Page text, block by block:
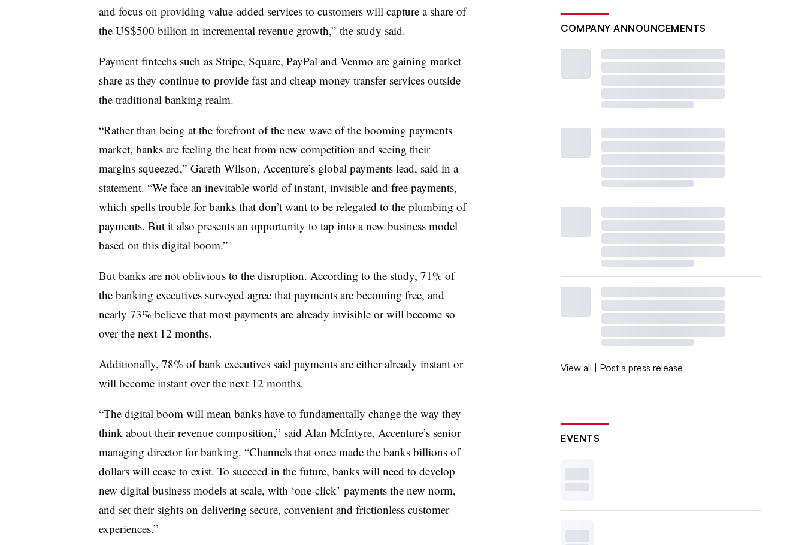
and focus on providing value-added services to customers will capture a share of
the US$500 billion in incremental revenue growth,” the study said.
Payment fintechs such as Stripe, Square, PayPal and Venmo are gaining market
share as they continue to provide fast and cheap money transfer services outside
the traditional banking realm.
“Rather than being at the forefront of the new wave of the booming payments
market, banks are feeling the heat from new competition and seeing their
margins squeezed,” Gareth Wilson, Accenture’s global payments lead, said in a
statement. “We face an inevitable world of instant, invisible and free payments,
which spells trouble for banks that don’t want to be relegated to the plumbing of
payments. But it also presents an opportunity to tap into a new business model
based on this digital boom.”
But banks are not oblivious to the disruption. According to the study, 71% of
the banking executives surveyed agree that payments are becoming free, and
nearly 73% believe that most payments are already invisible or will become so
over the next 12 months.
Additionally, 78% of bank executives said payments are either already instant or
will become instant over the next 12 months.
“The digital boom will mean banks have to fundamentally change the way they
think about their revenue composition,” said Alan McIntyre, Accenture’s senior
managing director for banking. “Channels that once made the banks billions of
dollars will cease to exist. To succeed in the future, banks will need to develop
new digital business models at scale, with ‘one-click’ payments the new norm,
and set their sights on delivering secure, convenient and frictionless customer
experiences.”
COMPANY ANNOUNCEMENTS
View all | Post a press release
EVENTS